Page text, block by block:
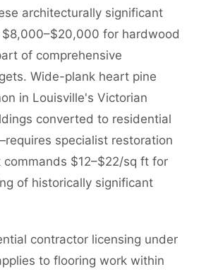
architecturally significant
$8,000–$20,000 for hardwood
of comprehensive
Wide-plank heart pine
in Louisville's Victorian
converted to residential
specialist restoration
$12–$22/sq ft for
of historically significant
contractor licensing under
to flooring work within